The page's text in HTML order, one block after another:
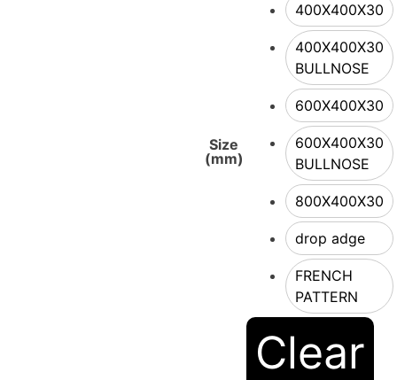
Size
(mm)
400X400X30
400X400X30
BULLNOSE
600X400X30
600X400X30
BULLNOSE
800X400X30
drop adge
FRENCH
PATTERN
Clear